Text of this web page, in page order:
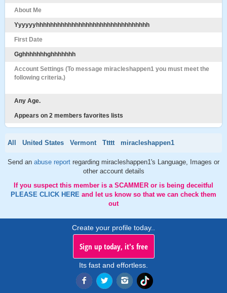
About Me
Yyyyyyhhhhhhhhhhhhhhhhhhhhhhhhhhhhhhhh
First Date
Gghhhhhhhghhhhhhh
Account Settings (To message miracleshappen1 you must meet the
following criteria.)
Any Age.
Appears on 2 members favorites lists
All United States Vermont Ttttt miracleshappen1
Send an abuse report regarding miracleshappen1's Language, Images or
other account details
If you suspect this member is a SCAMMER or is being deceitful
PLEASE CLICK HERE and let us know so that we can check them
out
Create your profile today..
Sign up today, it's free
Its fast and effortless.